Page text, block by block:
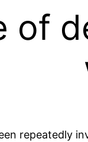
of
repeatedly